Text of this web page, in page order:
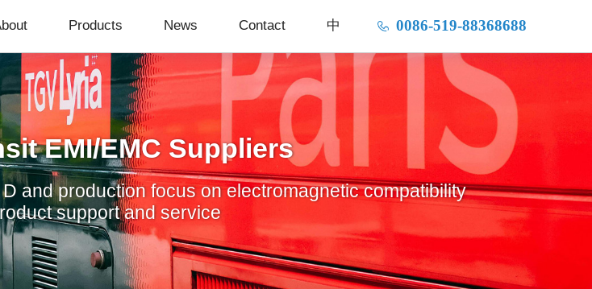
0086-519-88368688
Products News Contact 中
EMI/EMC Suppliers
and production focus on electromagnetic compatibility
support and service